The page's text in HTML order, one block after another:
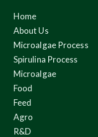
Home
About Us
Microalgae Process
Spirulina Process
Microalgae
Food
Feed
Agro
R&D